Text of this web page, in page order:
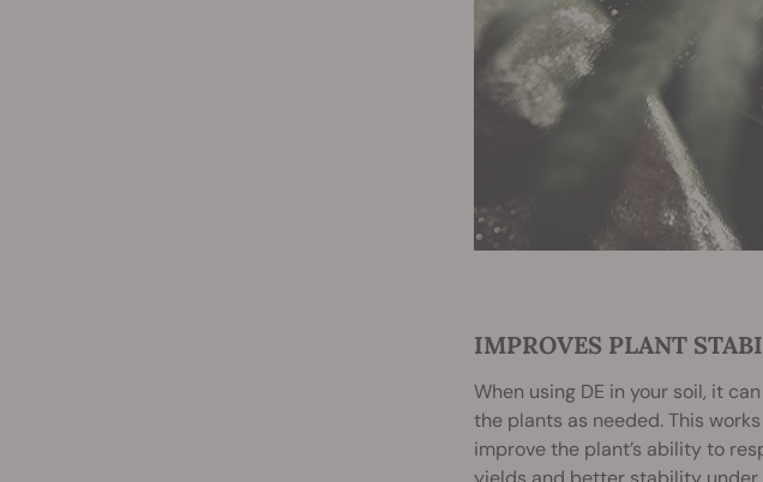
IMPROVES PLANT
When using DE in your soil, it
the plants as needed. This
improve the plant’s ability to